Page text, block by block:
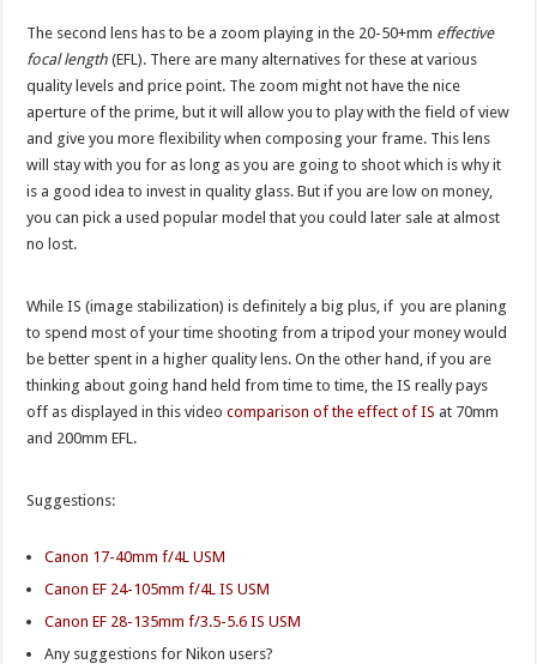
The second lens has to be a zoom playing in the 20-50+mm effective
focal length (EFL). There are many alternatives for these at various
quality levels and price point. The zoom might not have the nice
aperture of the prime, but it will allow you to play with the field of view
and give you more flexibility when composing your frame. This lens
will stay with you for as long as you are going to shoot which is why it
is a good idea to invest in quality glass. But if you are low on money,
you can pick a used popular model that you could later sale at almost
no lost.
While IS (image stabilization) is definitely a big plus, if you are planing
to spend most of your time shooting from a tripod your money would
be better spent in a higher quality lens. On the other hand, if you are
thinking about going hand held from time to time, the IS really pays
off as displayed in this videocomparison of the effect of IS at 70mm
and 200mm EFL.
Suggestions:
Canon 17-40mm f/4L USM
Canon EF 24-105mm f/4L IS USM
Canon EF 28-135mm f/3.5-5.6 IS USM
Any suggestions for Nikon users?